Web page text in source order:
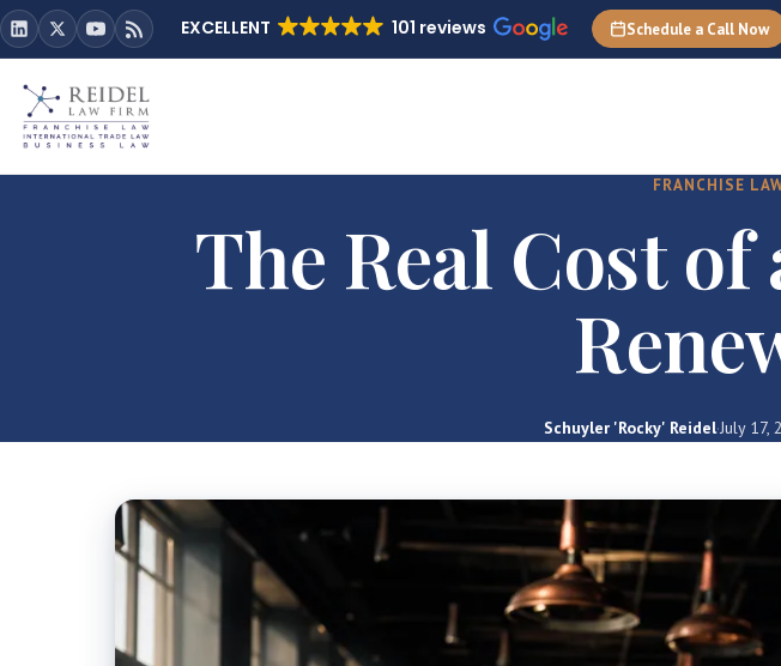
EXCELLENT 101 reviews Schedule a Call Now
FRANCHISE
The Real Cost of
Schuyler 'Rocky' Reidel·July 17,